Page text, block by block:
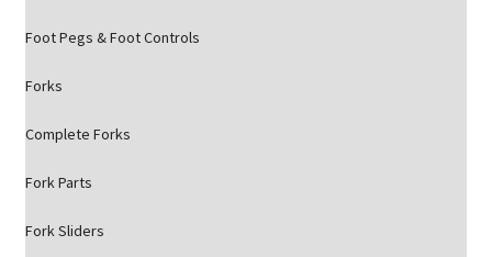
Foot Pegs & Foot Controls
Forks
Complete Forks
Fork Parts
Fork Sliders